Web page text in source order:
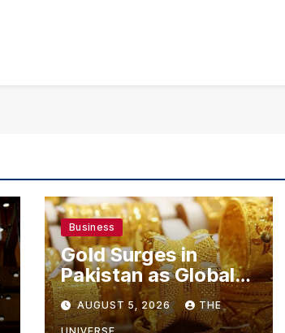
Business
Gold Surges in
Pakistan as Global
Rates Climb
AUGUST 5, 2026 THE